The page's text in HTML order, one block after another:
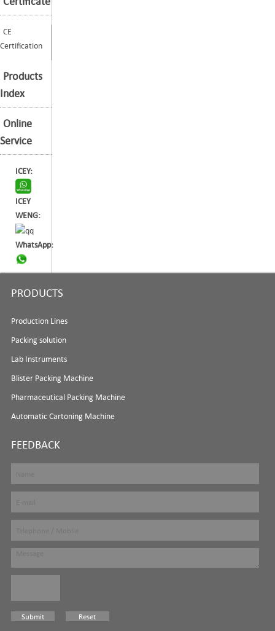
CE
Certification
Products
Index
Online
Service
ICEY:
ICEY
WENG:
WhatsApp:
PRODUCTS
Production Lines
Packing solution
Lab Instruments
Blister Packing Machine
Pharmaceutical Packing Machine
Automatic Cartoning Machine
FEEDBACK